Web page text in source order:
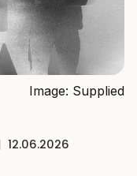
Image: Supplied
| 12.06.2026